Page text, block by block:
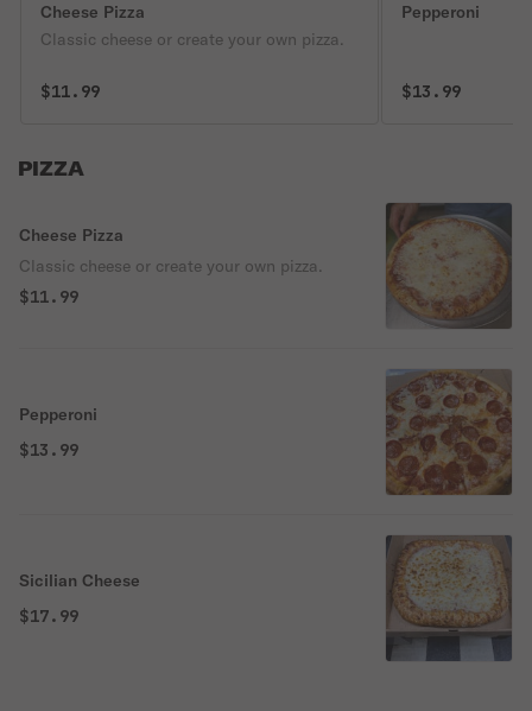
Cheese Pizza
Classic cheese or create your own pizza.
$11.99
Pepperoni
$13.99
PIZZA
Cheese Pizza
Classic cheese or create your own pizza.
$11.99
Pepperoni
$13.99
Sicilian Cheese
$17.99